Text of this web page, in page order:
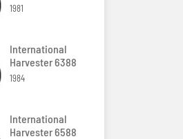
1981
International
Harvester 6388
1984
International
Harvester 6588